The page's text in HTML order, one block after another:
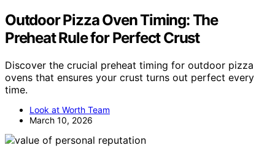
Outdoor Pizza Oven Timing: The
Preheat Rule for Perfect Crust
Discover the crucial preheat timing for outdoor pizza
ovens that ensures your crust turns out perfect every
time.
Look at Worth Team
March 10, 2026